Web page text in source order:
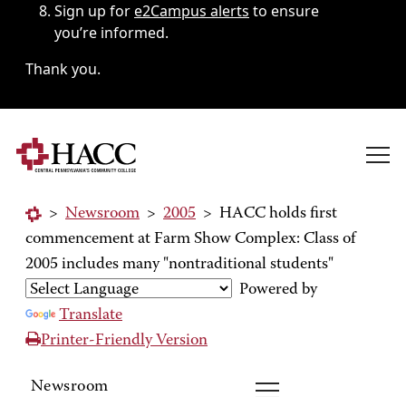
Sign up fore2Campus alerts to ensure
you’re informed.
Thank you.
> Newsroom > 2005 > HACC holds first
commencement at Farm Show Complex: Class of
2005 includes many "nontraditional students"
Powered by
Translate
Printer-Friendly Version
Newsroom